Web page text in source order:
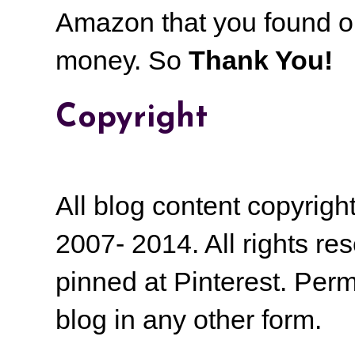
Amazon that you found
money. So Thank You!
Copyright
All blog content
2007- 2014. All rights
pinned at Pinterest.
blog in any other form.